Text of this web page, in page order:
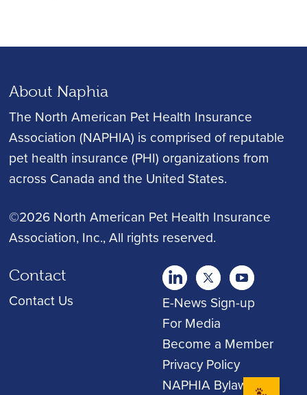
About Naphia
The North American Pet Health Insurance
Association (NAPHIA) is comprised of reputable
pet health insurance (PHI) organizations from
across Canada and the United States.
©2026 North American Pet Health Insurance
Association, Inc., All rights reserved.
Contact
Contact Us
twitter Youtubeyoutube
E-News Sign-up
For Media
Become a Member
Privacy Policy
NAPHIA Bylaws